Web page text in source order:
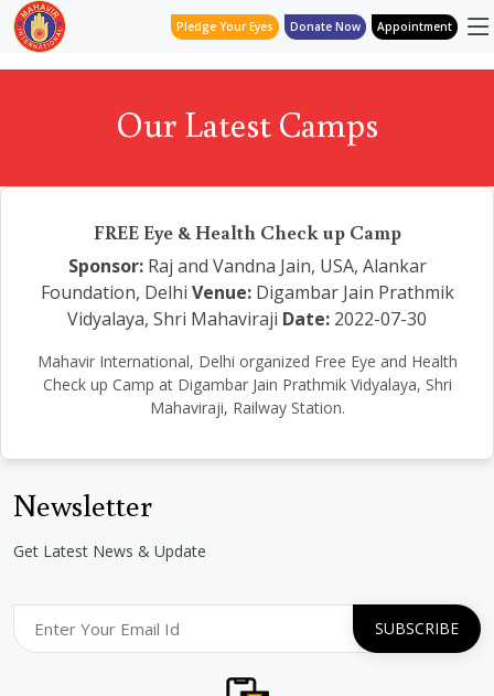
Pledge Your Eyes Donate Now Appointment
Our Latest Camps
FREE Eye & Health Check up Camp
Sponsor:Raj and Vandna Jain, USA, Alankar
Foundation, Delhi Venue:Digambar Jain Prathmik
Vidyalaya, Shri Mahaviraji Date: 2022-07-30
Mahavir International, Delhi organized Free Eye and Health
Check up Camp at Digambar Jain Prathmik Vidyalaya, Shri
Mahaviraji, Railway Station.
Newsletter
Get Latest News & Update